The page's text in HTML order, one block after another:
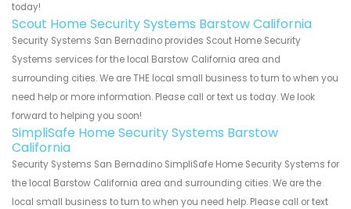
today!
Scout Home Security Systems Barstow California
Security Systems San Bernadino provides Scout Home Security
Systems services for the local Barstow California area and
surrounding cities. We are THE local small business to turn to when you
need help or more information. Please call or text us today. We look
forward to helping you soon!
SimpliSafe Home Security Systems Barstow
California
Security Systems San Bernadino SimpliSafe Home Security Systems for
the local Barstow California area and surrounding cities. We are the
local small business to turn to when you need help. Please call or text